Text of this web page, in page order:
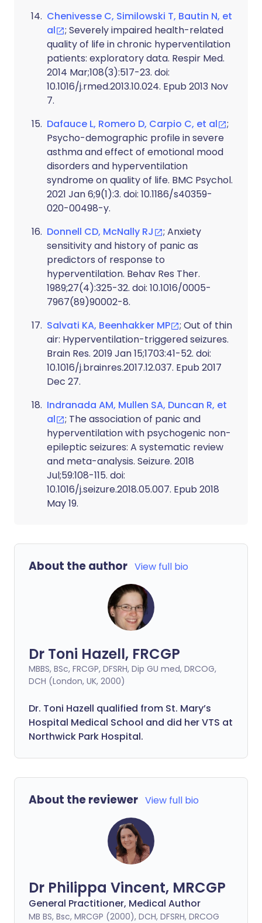
Chenivesse C, Similowski T, Bautin N, et
al
; Severely impaired health-related
quality of life in chronic hyperventilation
patients: exploratory data. Respir Med.
2014 Mar;108(3):517-23. doi:
10.1016/j.rmed.2013.10.024. Epub 2013 Nov
7.
Dafauce L, Romero D, Carpio C, et al
;
Psycho-demographic profile in severe
asthma and effect of emotional mood
disorders and hyperventilation
syndrome on quality of life. BMC Psychol.
2021 Jan 6;9(1):3. doi: 10.1186/s40359-
020-00498-y.
Donnell CD, McNally RJ
; Anxiety
sensitivity and history of panic as
predictors of response to
hyperventilation. Behav Res Ther.
1989;27(4):325-32. doi: 10.1016/0005-
7967(89)90002-8.
Salvati KA, Beenhakker MP
; Out of thin
air: Hyperventilation-triggered seizures.
Brain Res. 2019 Jan 15;1703:41-52. doi:
10.1016/j.brainres.2017.12.037. Epub 2017
Dec 27.
Indranada AM, Mullen SA, Duncan R, et
al
; The association of panic and
hyperventilation with psychogenic non-
epileptic seizures: A systematic review
and meta-analysis. Seizure. 2018
Jul;59:108-115. doi:
10.1016/j.seizure.2018.05.007. Epub 2018
May 19.
About the author View full bio
Dr Toni Hazell, FRCGP
MBBS, BSc, FRCGP, DFSRH, Dip GU med, DRCOG,
DCH (London, UK, 2000)
Dr. Toni Hazell qualified from St. Mary’s
Hospital Medical School and did her VTS at
Northwick Park Hospital.
About the reviewer View full bio
Dr Philippa Vincent, MRCGP
General Practitioner, Medical Author
MB BS, Bsc, MRCGP (2000), DCH, DFSRH, DRCOG